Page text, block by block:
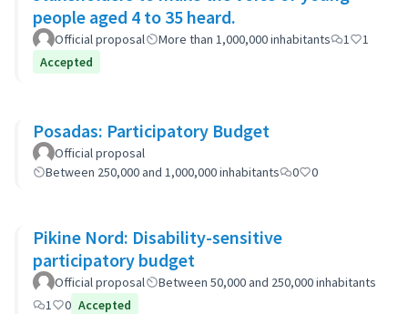
people aged 4 to 35 heard.
Official proposal More than 1,000,000 inhabitants 1
1
Accepted
Posadas: Participatory Budget
Official proposal
Between 250,000 and 1,000,000 inhabitants
0 0
Pikine Nord: Disability-sensitive
participatory budget
Official proposal
Between 50,000 and 250,000 inhabitants
1
0 Accepted